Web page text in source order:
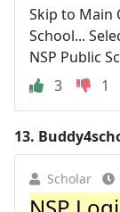
Skip to Main
School...
NSP Public
3
1
13.
Scholar